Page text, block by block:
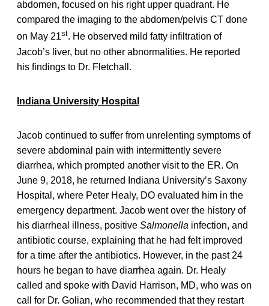
abdomen, focused on his right upper quadrant. He
compared the imaging to the abdomen/pelvis CT done
on May 21st. He observed mild fatty infiltration of
Jacob’s liver, but no other abnormalities. He reported
his findings to Dr. Fletchall.
Indiana University Hospital
Jacob continued to suffer from unrelenting symptoms of
severe abdominal pain with intermittently severe
diarrhea, which prompted another visit to the ER. On
June 9, 2018, he returned Indiana University’s Saxony
Hospital, where Peter Healy, DO evaluated him in the
emergency department. Jacob went over the history of
his diarrheal illness, positive Salmonella infection, and
antibiotic course, explaining that he had felt improved
for a time after the antibiotics. However, in the past 24
hours he began to have diarrhea again. Dr. Healy
called and spoke with David Harrison, MD, who was on
call for Dr. Golian, who recommended that they restart